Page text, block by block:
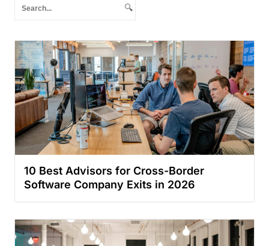
🔍
10 Best Advisors for Cross-Border
Software Company Exits in 2026